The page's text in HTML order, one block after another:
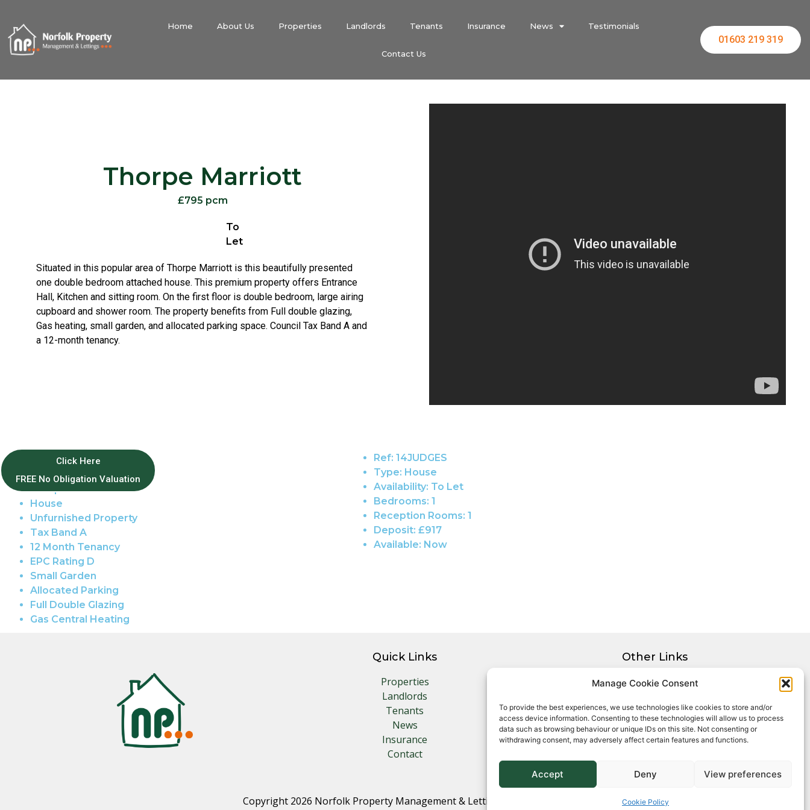
Manage Cookie Consent
To provide the best experiences, we use technologies like cookies to store and/or
access device information. Consenting to these technologies will allow us to process
data such as browsing behaviour or unique IDs on this site. Not consenting or
withdrawing consent, may adversely affect certain features and functions.
Accept Deny View preferences
Cookie Policy
Home About Us Properties Landlords Tenants Insurance News Testimonials
Contact Us
01603 219 319
Thorpe Marriott
£795 pcm
To
Let
Situated in this popular area of Thorpe Marriott is this beautifully presented
one double bedroom attached house. This premium property offers Entrance
Hall, Kitchen and sitting room. On the first floor is double bedroom, large airing
cupboard and shower room. The property benefits from Full double glazing,
Gas heating, small garden, and allocated parking space. Council Tax Band A and
a 12-month tenancy.
Property Features
Thorpe Marriott
House
Unfurnished Property
Tax Band A
12 Month Tenancy
EPC Rating D
Small Garden
Allocated Parking
Full Double Glazing
Gas Central Heating
Ref: 14JUDGES
Type: House
Availability: To Let
Bedrooms: 1
Reception Rooms: 1
Deposit: £917
Available: Now
Click Here
FREE No Obligation Valuation
Quick Links
Properties
Landlords
Tenants
News
Insurance
Contact
Other Links
Privacy Policy
Complaints Procedure
Client Money Protection Certificate
Copyright 2026 Norfolk Property Management & Lettings